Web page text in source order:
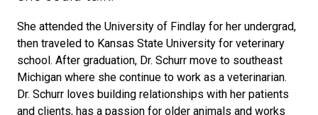
She attended the University of Findlay for her undergrad,
then traveled to Kansas State University for veterinary
school. After graduation, Dr. Schurr move to southeast
Michigan where she continue to work as a veterinarian.
Dr. Schurr loves building relationships with her patients
and clients, has a passion for older animals and works